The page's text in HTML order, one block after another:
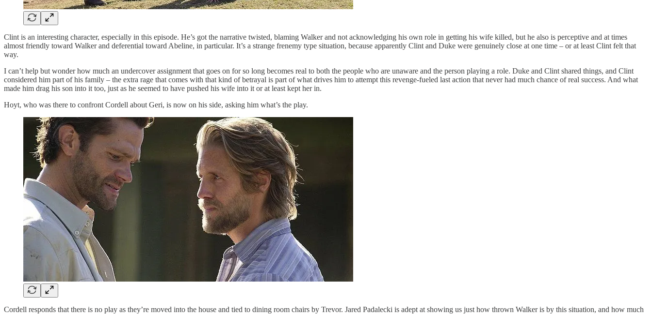
Clint is an interesting character, especially in this episode. He’s got the narrative twisted, blaming Walker and not acknowledging his own role in getting his wife killed, but he also is perceptive and at times
almost friendly toward Walker and deferential toward Abeline, in particular. It’s a strange frenemy type situation, because apparently Clint and Duke were genuinely close at one time – or at least Clint felt that
way.
I can’t help but wonder how much an undercover assignment that goes on for so long becomes real to both the people who are unaware and the person playing a role. Duke and Clint shared things, and Clint
considered him part of his family – the extra rage that comes with that kind of betrayal is part of what drives him to attempt this revenge-fueled last action that never had much chance of real success. And what
made him drag his son into it too, just as he seemed to have pushed his wife into it or at least kept her in.
Hoyt, who was there to confront Cordell about Geri, is now on his side, asking him what’s the play.
Cordell responds that there is no play as they’re moved into the house and tied to dining room chairs by Trevor. Jared Padalecki is adept at showing us just how thrown Walker is by this situation, and how much